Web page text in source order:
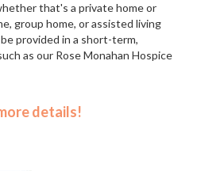
that's a private home or
group home, or assisted living
provided in a short-term,
as our Rose Monahan Hospice
details!